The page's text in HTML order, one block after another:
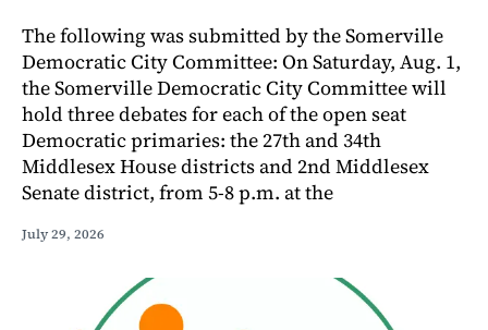
The following was submitted by the Somerville
Democratic City Committee: On Saturday, Aug. 1,
the Somerville Democratic City Committee will
hold three debates for each of the open seat
Democratic primaries: the 27th and 34th
Middlesex House districts and 2nd Middlesex
Senate district, from 5-8 p.m. at the
July 29, 2026